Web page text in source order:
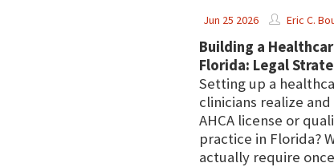
Jun 25 2026 Eric C.
Building a
Florida: Legal
Setting up a
clinicians realize
AHCA license or
practice in Florida?
actually require